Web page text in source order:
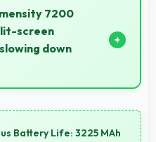
efficient power
7200
screen
down
multiple apps
issues.
Battery Life: 3225 MAh